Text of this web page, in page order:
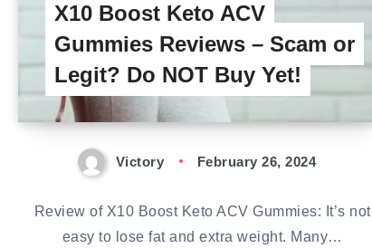
X10 Boost Keto ACV
Gummies Reviews – Scam or
Legit? Do NOT Buy Yet!
Victory February 26, 2024
Review of X10 Boost Keto ACV Gummies: It’s not
easy to lose fat and extra weight. Many…